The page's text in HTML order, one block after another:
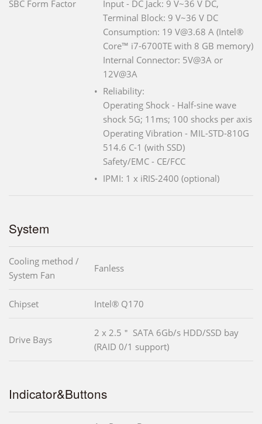
SBC Form Factor
Input - DC Jack: 9 V~36 V DC,
Terminal Block: 9 V~36 V DC
Consumption: 19 V@3.68 A (Intel®
Core™ i7-6700TE with 8 GB memory)
Internal Connector: 5V@3A or
12V@3A
Reliability:
Operating Shock - Half-sine wave
shock 5G; 11ms; 100 shocks per axis
Operating Vibration - MIL-STD-810G
514.6 C-1 (with SSD)
Safety/EMC - CE/FCC
IPMI: 1 x iRIS-2400 (optional)
System
Cooling method /
System Fan
Fanless
Chipset Intel® Q170
Drive Bays
2 x 2.5＂ SATA 6Gb/s HDD/SSD bay
(RAID 0/1 support)
Indicator&Buttons